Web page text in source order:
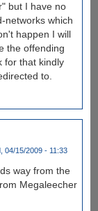
but I have no
networks which
happen I will
the offending
for that kindly
to.
04/15/2009 - 11:33
way from the
Megaleecher